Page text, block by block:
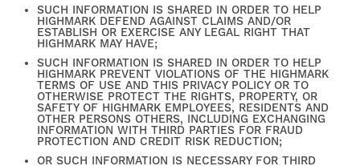
SUCH INFORMATION IS SHARED IN ORDER TO HELP
HIGHMARK DEFEND AGAINST CLAIMS AND/OR
ESTABLISH OR EXERCISE ANY LEGAL RIGHT THAT
HIGHMARK MAY HAVE;
SUCH INFORMATION IS SHARED IN ORDER TO HELP
HIGHMARK PREVENT VIOLATIONS OF THE HIGHMARK
TERMS OF USE AND THIS PRIVACY POLICY OR TO
OTHERWISE PROTECT THE RIGHTS, PROPERTY, OR
SAFETY OF HIGHMARK EMPLOYEES, RESIDENTS AND
OTHER PERSONS OTHERS, INCLUDING EXCHANGING
INFORMATION WITH THIRD PARTIES FOR FRAUD
PROTECTION AND CREDIT RISK REDUCTION;
OR SUCH INFORMATION IS NECESSARY FOR THIRD